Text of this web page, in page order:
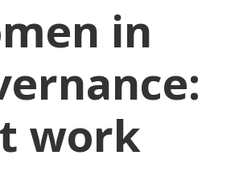
in
work